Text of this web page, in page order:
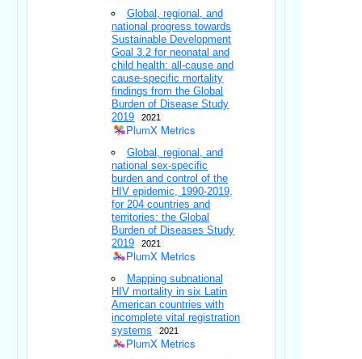
Global, regional, and
national progress towards
Sustainable Development
Goal 3.2 for neonatal and
child health: all-cause and
cause-specific mortality
findings from the Global
Burden of Disease Study
2019
2021
PlumX Metrics
Global, regional, and
national sex-specific
burden and control of the
HIV epidemic, 1990-2019,
for 204 countries and
territories: the Global
Burden of Diseases Study
2019
2021
PlumX Metrics
Mapping subnational
HIV mortality in six Latin
American countries with
incomplete vital registration
systems
2021
PlumX Metrics